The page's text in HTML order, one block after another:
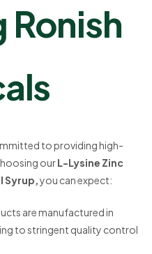
Ronish
to providing high-
ourL-Lysine Zinc
Syrup,you can expect:
are manufactured in
to stringent quality control